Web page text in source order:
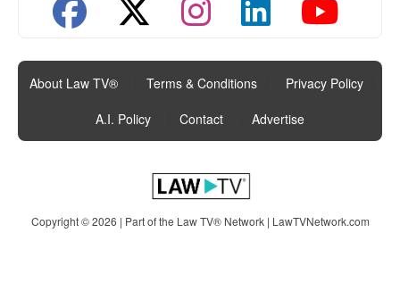
About Law TV® Terms & Conditions Privacy Policy
A.I. Policy
Contact Advertise
Copyright © 2026 | Part of the Law TV® Network | LawTVNetwork.com